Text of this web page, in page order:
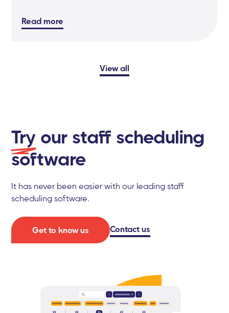
Read more
View all
Try our staff scheduling
software
It has never been easier with our leading staff
scheduling software.
Get to know us Contact us